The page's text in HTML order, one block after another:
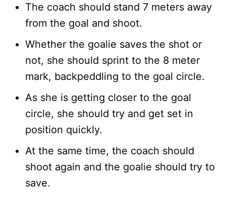
The coach should stand 7 meters away
from the goal and shoot.
Whether the goalie saves the shot or
not, she should sprint to the 8 meter
mark, backpeddling to the goal circle.
As she is getting closer to the goal
circle, she should try and get set in
position quickly.
At the same time, the coach should
shoot again and the goalie should try to
save.